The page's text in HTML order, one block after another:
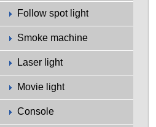
Follow spot light
Smoke machine
Laser light
Movie light
Console